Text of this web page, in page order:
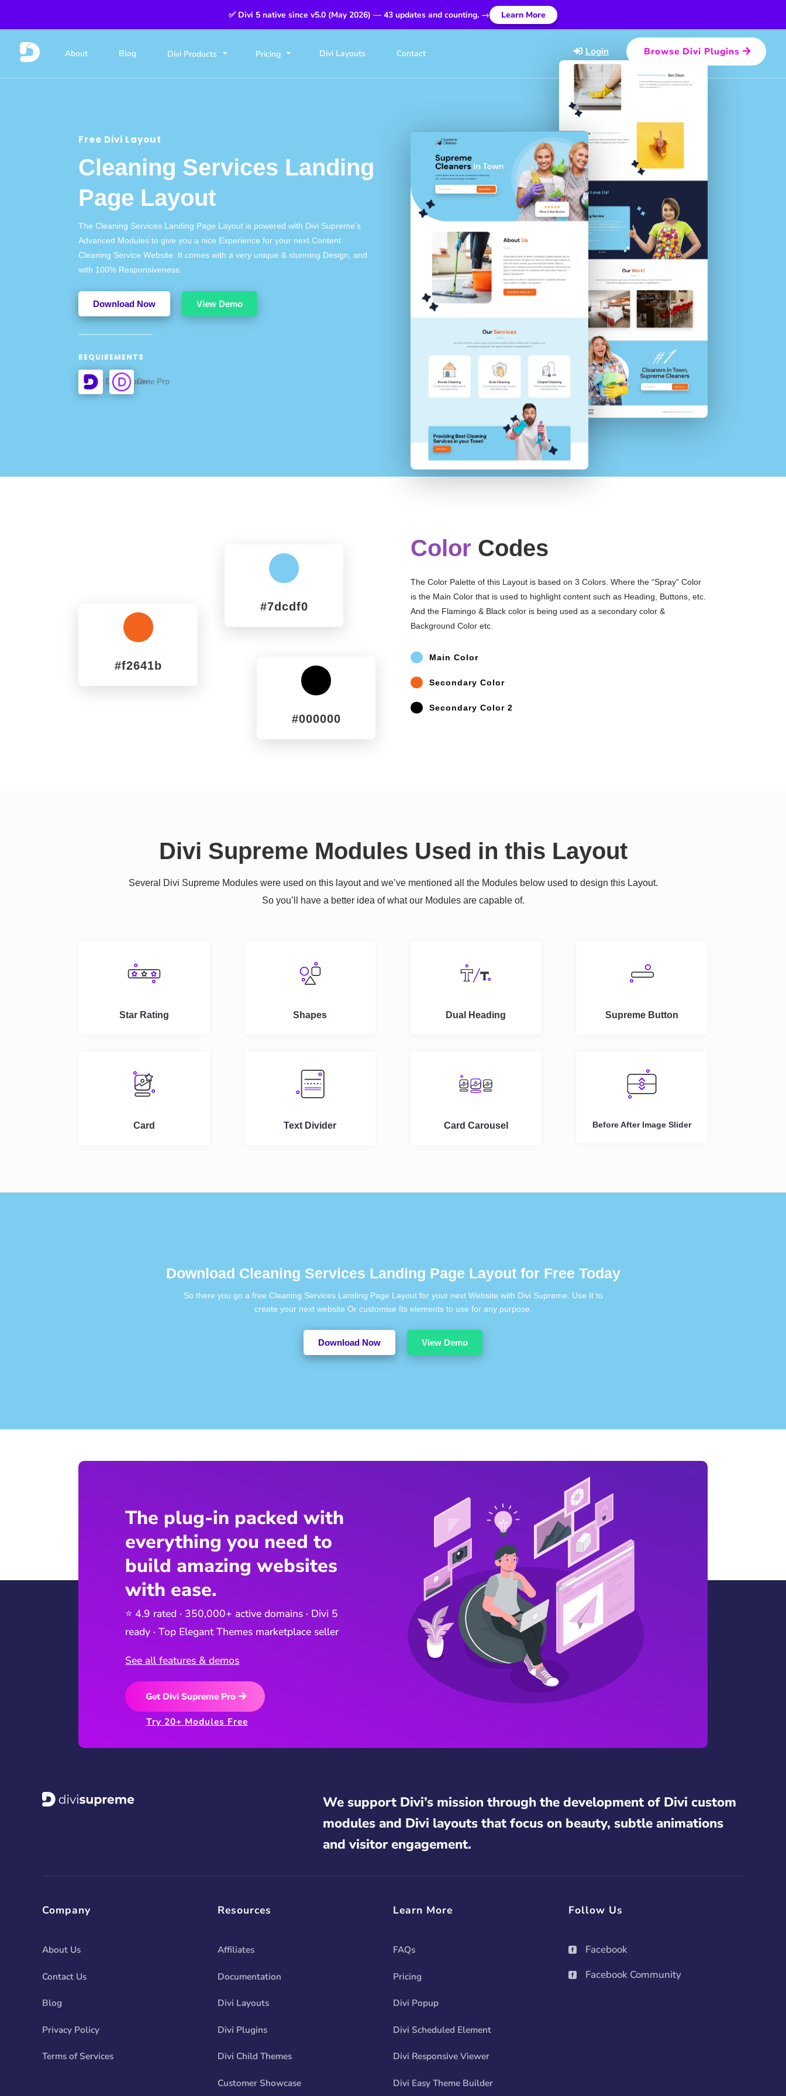
About Blog Divi Products Pricing Divi Layouts Contact Login Browse Divi Plugins
✅ Divi 5 native since v5.0 (May 2026) — 43 updates and counting. → Learn More
Free Divi Layout
Cleaning Services Landing
Page Layout
The Cleaning Services Landing Page Layout is powered with Divi Supreme’s
Advanced Modules to give you a nice Experience for your next Content
Cleaning Service Website. It comes with a very unique & stunning Design, and
with 100% Responsiveness.
Download Now View Demo
REQUIREMENTS
Divi Supreme Pro
Divi
#7dcdf0
#f2641b
#000000
Color Codes
The Color Palette of this Layout is based on 3 Colors. Where the “Spray” Color
is the Main Color that is used to highlight content such as Heading, Buttons, etc.
And the Flamingo & Black color is being used as a secondary color &
Background Color etc.
^ Main Color
^ Secondary Color
^ Secondary Color 2
Divi Supreme Modules Used in this Layout
Several Divi Supreme Modules were used on this layout and we’ve mentioned all the Modules below used to design this Layout.
So you’ll have a better idea of what our Modules are capable of.
Star Rating
Card
Shapes
Text Divider
Dual Heading
Card Carousel
Supreme Button
Before After Image Slider
Download Cleaning Services Landing Page Layout for Free Today
So there you go a free Cleaning Services Landing Page Layout for your next Website with Divi Supreme. Use It to
create your next website Or customise Its elements to use for any purpose.
Download Now View Demo
The plug-in packed with
everything you need to
build amazing websites
with ease.
⭐ 4.9 rated · 350,000+ active domains · Divi 5
ready · Top Elegant Themes marketplace seller
See all features & demos
Get Divi Supreme Pro
Try 20+ Modules Free
We support Divi’s mission through the development of Divi custom
modules and Divi layouts that focus on beauty, subtle animations
and visitor engagement.
Company
About Us
Contact Us
Blog
Privacy Policy
Terms of Services
Resources
Affiliates
Documentation
Divi Layouts
Divi Plugins
Divi Child Themes
Customer Showcase
Learn More
FAQs
Pricing
Divi Popup
Divi Scheduled Element
Divi Responsive Viewer
Divi Easy Theme Builder
Follow Us
 Facebook
 Facebook Community